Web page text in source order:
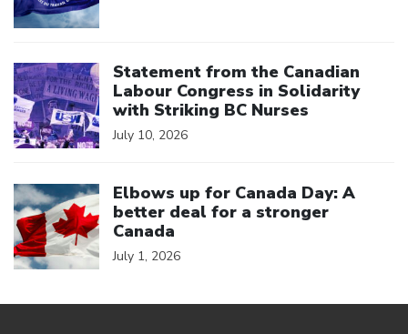
Statement from the Canadian
Labour Congress in Solidarity
with Striking BC Nurses
July 10, 2026
Elbows up for Canada Day: A
better deal for a stronger
Canada
July 1, 2026